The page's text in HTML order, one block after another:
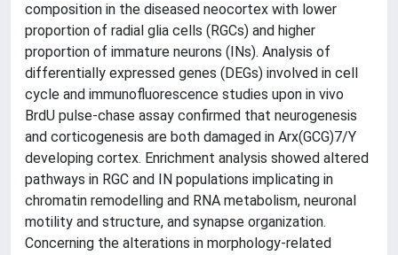
composition in the diseased neocortex with lower
proportion of radial glia cells (RGCs) and higher
proportion of immature neurons (INs). Analysis of
differentially expressed genes (DEGs) involved in cell
cycle and immunofluorescence studies upon in vivo
BrdU pulse-chase assay confirmed that neurogenesis
and corticogenesis are both damaged in Arx(GCG)7/Y
developing cortex. Enrichment analysis showed altered
pathways in RGC and IN populations implicating in
chromatin remodelling and RNA metabolism, neuronal
motility and structure, and synapse organization.
Concerning the alterations in morphology-related